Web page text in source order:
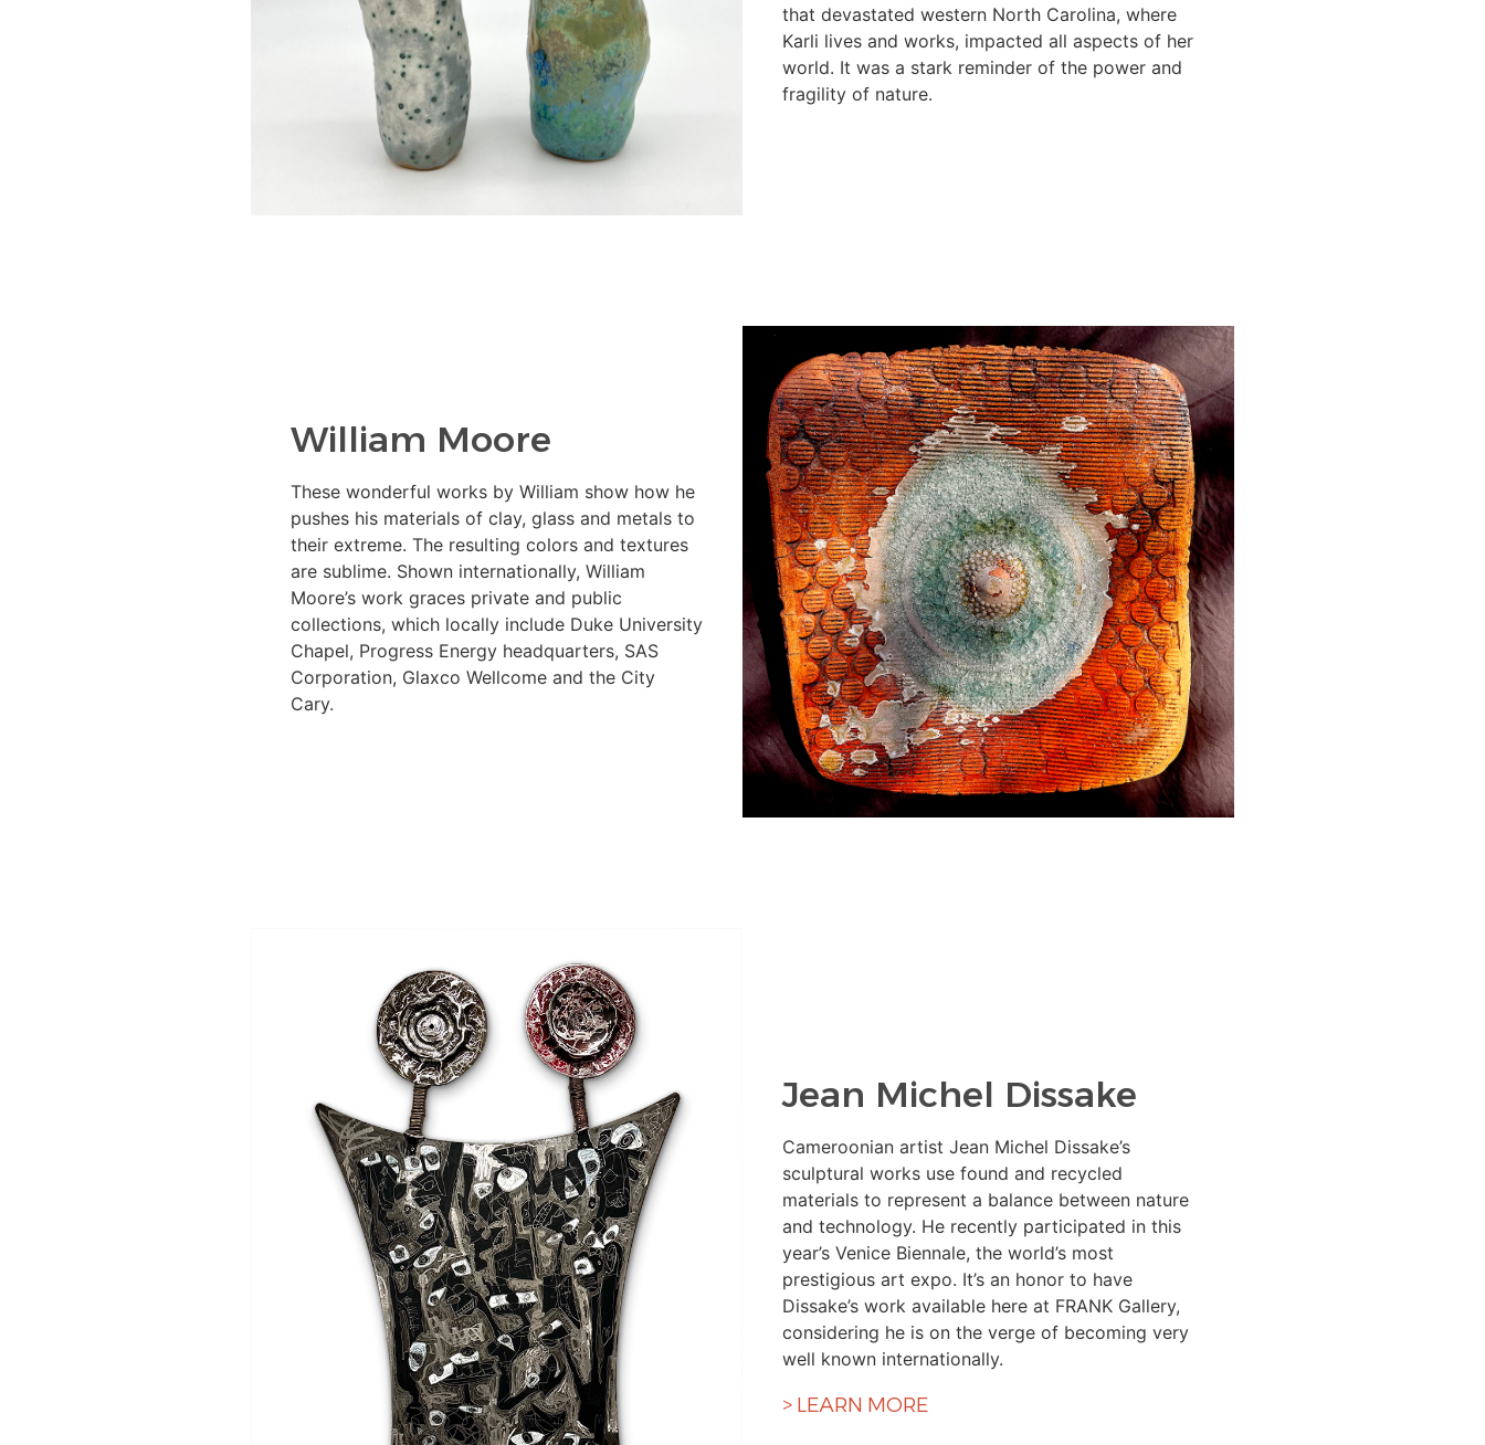
that devastated western North Carolina, where
Karli lives and works, impacted all aspects of her
world. It was a stark reminder of the power and
fragility of nature.
William Moore
These wonderful works by William show how he
pushes his materials of clay, glass and metals to
their extreme. The resulting colors and textures
are sublime. Shown internationally, William
Moore’s work graces private and public
collections, which locally include Duke University
Chapel, Progress Energy headquarters, SAS
Corporation, Glaxco Wellcome and the City
Cary.
Jean Michel Dissake
Cameroonian artist Jean Michel Dissake’s
sculptural works use found and recycled
materials to represent a balance between nature
and technology. He recently participated in this
year’s Venice Biennale, the world’s most
prestigious art expo. It’s an honor to have
Dissake’s work available here at FRANK Gallery,
considering he is on the verge of becoming very
well known internationally.
> LEARN MORE